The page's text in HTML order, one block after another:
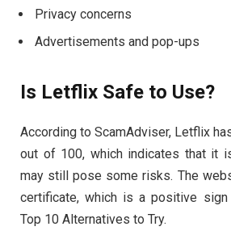
Privacy concerns
Advertisements and pop-ups
Is Letflix Safe to Use?
According to ScamAdviser, Letflix
out of 100, which indicates that it
may still pose some risks. The
certificate, which is a positive
Top 10 Alternatives to Try.